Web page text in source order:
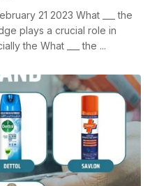
21 2023 What ___ the
plays a crucial role in
the What ___ the ...